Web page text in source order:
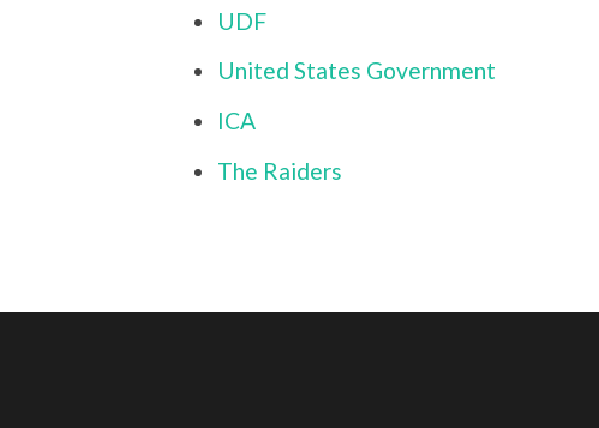
UDF
United States Government
ICA
The Raiders